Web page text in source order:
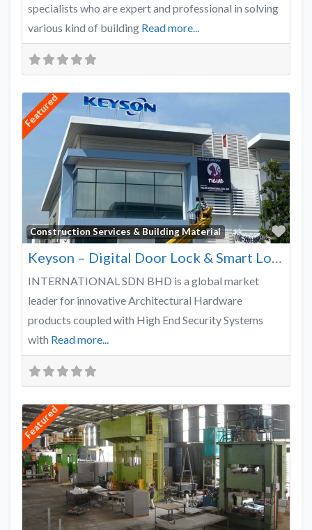
specialists who are expert and professional in solving
various kind of building Read more...
Featured
Construction Services & Building Material
INTERNATIONAL SDN BHD is a global market
leader for innovative Architectural Hardware
products coupled with High End Security Systems
with Read more...
Featured